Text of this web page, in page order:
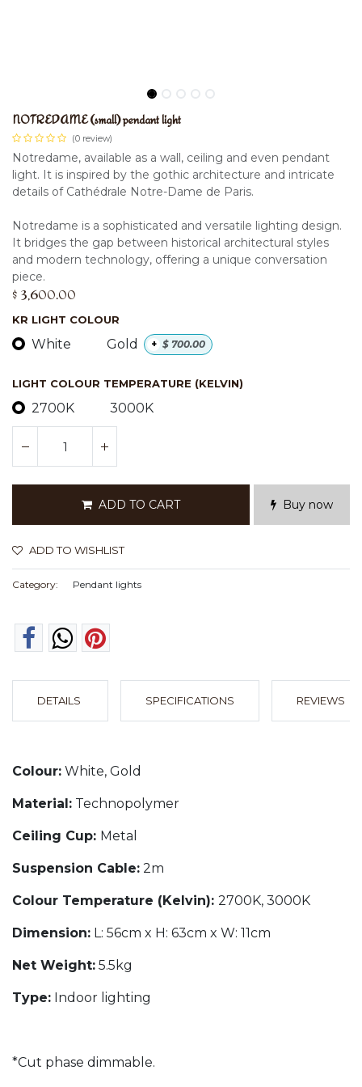
NOTREDAME (small) pendant light
(0 review)
Notredame, available as a wall, ceiling and even pendant
light. It is inspired by the gothic architecture and intricate
details of Cathédrale Notre-Dame de Paris.
Notredame is a sophisticated and versatile lighting design.
It bridges the gap between historical architectural styles
and modern technology, offering a unique conversation
piece.
$ 3,600.00
KR LIGHT COLOUR
White Gold + $ 700.00
LIGHT COLOUR TEMPERATURE (KELVIN)
2700K 3000K
ADD TO CART Buy now
ADD TO WISHLIST
Category: Pendant lights
DETAILS SPECIFICATIONS REVIEWS
Colour: White, Gold
Material: Technopolymer
Ceiling Cup: Metal
Suspension Cable: 2m
Colour Temperature (Kelvin): 2700K, 3000K
Dimension: L: 56cm x H: 63cm x W: 11cm
Net Weight: 5.5kg
Type: Indoor lighting
*Cut phase dimmable.